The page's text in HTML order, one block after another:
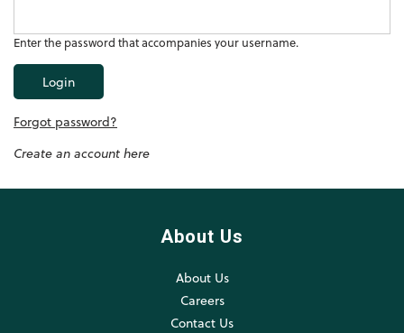
Enter the password that accompanies your username.
Forgot password?
Create an account here
About Us
About Us
Careers
Contact Us